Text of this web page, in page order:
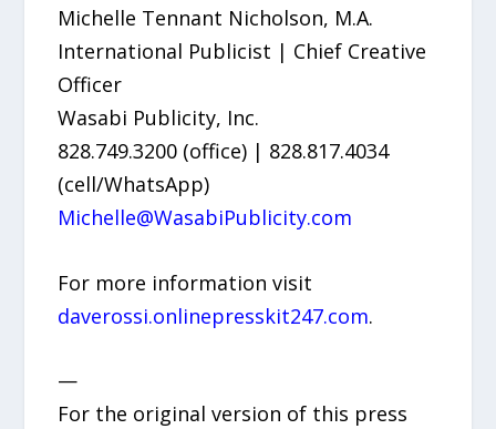
Michelle Tennant Nicholson, M.A.
International Publicist | Chief Creative
Officer
Wasabi Publicity, Inc.
828.749.3200 (office) | 828.817.4034
(cell/WhatsApp)
Michelle@WasabiPublicity.com
For more information visit
daverossi.onlinepresskit247.com.
—
For the original version of this press